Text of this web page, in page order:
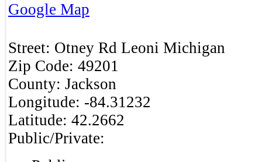
Google Map
Street: Otney Rd Leoni Michigan
Zip Code: 49201
County: Jackson
Longitude: -84.31232
Latitude: 42.2662
Public/Private: